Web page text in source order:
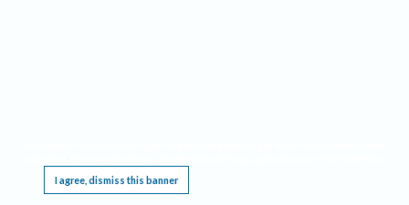
I agree, dismiss this banner